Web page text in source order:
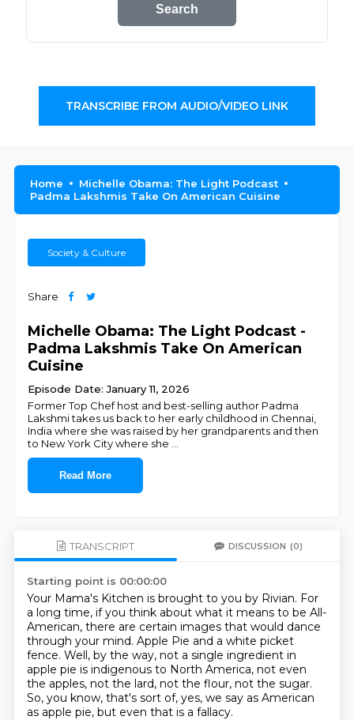
Search
TRANSCRIBE FROM AUDIO/VIDEO LINK
Home
Michelle Obama: The Light Podcast
Padma Lakshmis Take On American Cuisine
Society & Culture
Share
Michelle Obama: The Light Podcast -
Padma Lakshmis Take On American
Cuisine
Episode Date: January 11, 2026
Former Top Chef host and best-selling author Padma
Lakshmi takes us back to her early childhood in Chennai,
India where she was raised by her grandparents and then
to New York City where she
Read More
TRANSCRIPT DISCUSSION (0)
Starting point is 00:00:00
Your Mama's Kitchen is brought to you by Rivian. For
a long time, if you think about what it means to be All-
American, there are certain images that would dance
through your mind. Apple Pie and a white picket
fence. Well, by the way, not a single ingredient in
apple pie is indigenous to North America, not even
the apples, not the lard, not the flour, not the sugar.
So, you know, that's sort of, yes, we say as American
as apple pie, but even that is a fallacy.